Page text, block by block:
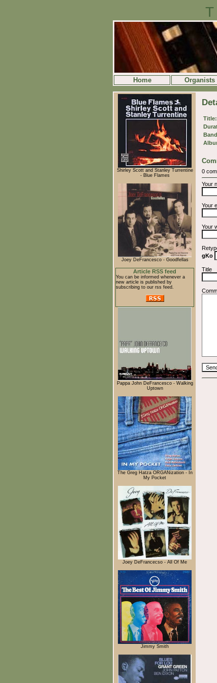
Home Organists
Shirley Scott and Stanley Turrentine
- Blue Flames
Joey DeFrancesco - Goodfellas
Article RSS feed
You can be informed whenever a
new article is published by
subscribing to our rss feed.
Pappa John DeFrancesco - Walking
Uptown
The Greg Hatza ORGANization - In
My Pocket
Joey DeFrancecso - All Of Me
Jimmy Smith
Title:
0
Your
Your
Your
gKo
Title